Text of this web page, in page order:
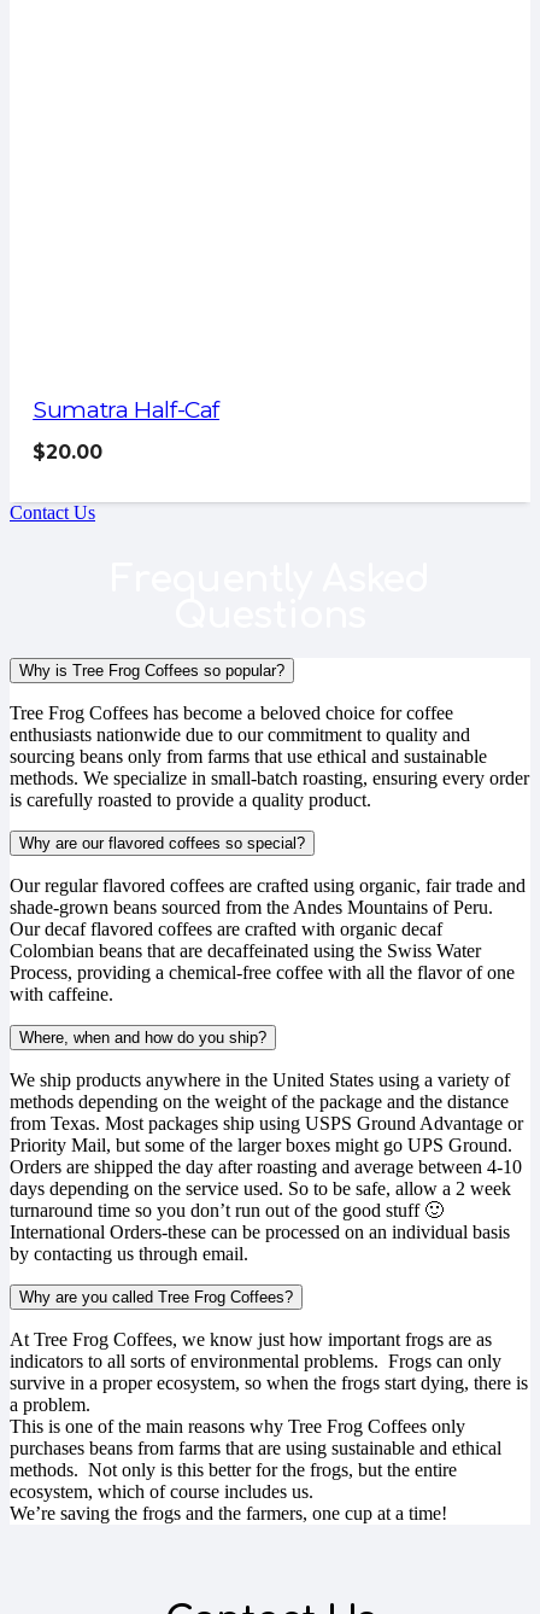
Sumatra Half-Caf
$20.00
Contact Us
Why is Tree Frog Coffees so popular?
Tree Frog Coffees has become a beloved choice for coffee
enthusiasts nationwide due to our commitment to quality and
sourcing beans only from farms that use ethical and sustainable
methods. We specialize in small-batch roasting, ensuring every order
is carefully roasted to provide a quality product.
Why are our flavored coffees so special?
Our regular flavored coffees are crafted using organic, fair trade and
shade-grown beans sourced from the Andes Mountains of Peru.
Our decaf flavored coffees are crafted with organic decaf
Colombian beans that are decaffeinated using the Swiss Water
Process, providing a chemical-free coffee with all the flavor of one
with caffeine.
Where, when and how do you ship?
We ship products anywhere in the United States using a variety of
methods depending on the weight of the package and the distance
from Texas. Most packages ship using USPS Ground Advantage or
Priority Mail, but some of the larger boxes might go UPS Ground.
Orders are shipped the day after roasting and average between 4-10
days depending on the service used. So to be safe, allow a 2 week
turnaround time so you don’t run out of the good stuff 🙂
International Orders-these can be processed on an individual basis
by contacting us through email.
Why are you called Tree Frog Coffees?
At Tree Frog Coffees, we know just how important frogs are as
indicators to all sorts of environmental problems. Frogs can only
survive in a proper ecosystem, so when the frogs start dying, there is
a problem.
This is one of the main reasons why Tree Frog Coffees only
purchases beans from farms that are using sustainable and ethical
methods. Not only is this better for the frogs, but the entire
ecosystem, which of course includes us.
We’re saving the frogs and the farmers, one cup at a time!